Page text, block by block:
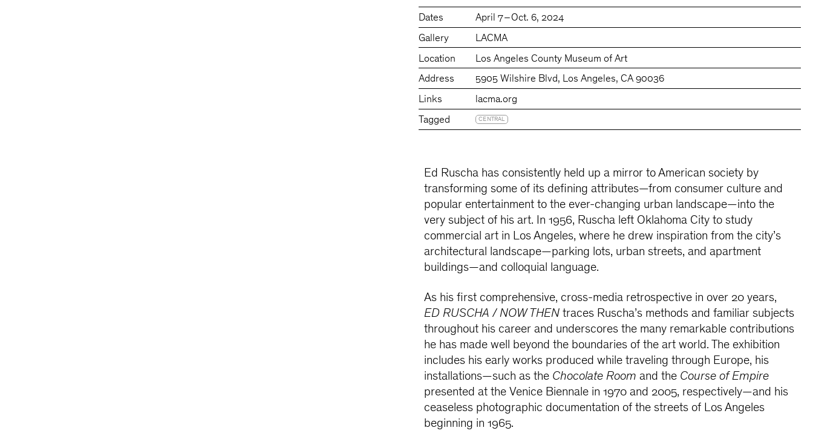
Dates
April 7 – Oct. 6, 2024
Gallery
LACMA
Location
Los Angeles County Museum of Art
Address
5905 Wilshire Blvd, Los Angeles, CA 90036
Links
lacma.org
Tagged
CENTRAL
Ed Ruscha has consistently held up a mirror to American society by
transforming some of its defining attributes—from consumer culture and
popular entertainment to the ever-changing urban landscape—into the
very subject of his art. In 1956, Ruscha left Oklahoma City to study
commercial art in Los Angeles, where he drew inspiration from the city’s
architectural landscape—parking lots, urban streets, and apartment
buildings—and colloquial language.
As his first comprehensive, cross-media retrospective in over 20 years,
ED RUSCHA / NOW THEN traces Ruscha’s methods and familiar subjects
throughout his career and underscores the many remarkable contributions
he has made well beyond the boundaries of the art world. The exhibition
includes his early works produced while traveling through Europe, his
installations—such as the Chocolate Roomand the Course of Empire
presented at the Venice Biennale in 1970 and 2005, respectively—and his
ceaseless photographic documentation of the streets of Los Angeles
beginning in 1965.